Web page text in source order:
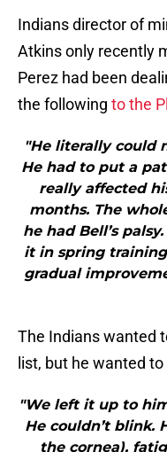
Indians director of
Atkins only recently
Perez had been
the following to the
"He literally could
He had to put a
really affected
months. The
he had Bell’s
it in spring
gradual
The Indians wanted
list, but he wanted
"We left it up to
He couldn’t blink.
the cornea),